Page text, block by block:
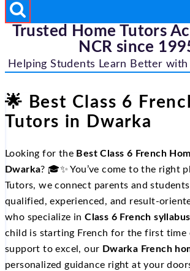
Trusted Home Tutors
NCR since
Helping Students Learn Better
🌟 Best Class 6
Tutors in Dwarka
Looking for the Best Class 6 French
Dwarka? 🎓✨ You’ve come to the right
Tutors, we connect parents and
qualified, experienced, and
who specialize inClass 6 French syllabus
child is starting French for the first time
support to excel, our Dwarka French
personalized guidance right at your